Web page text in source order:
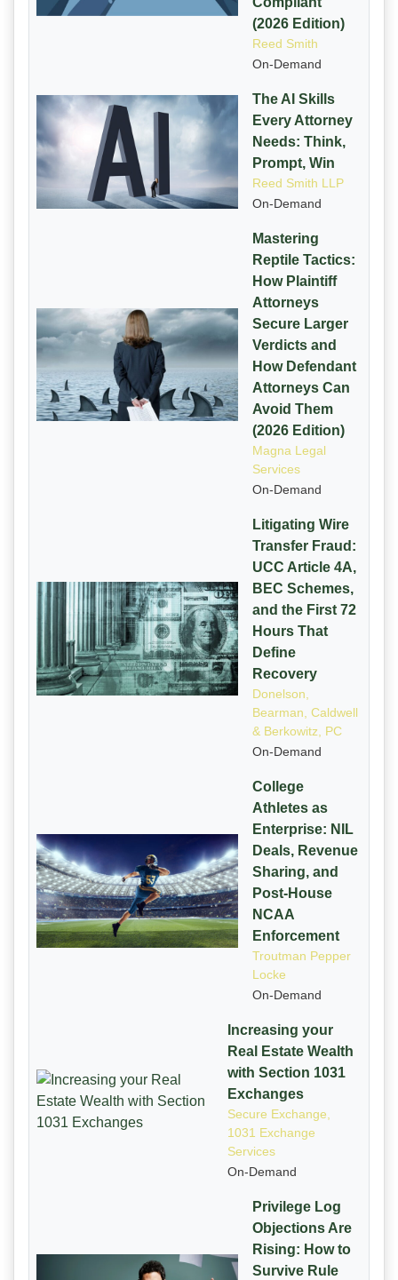
(2026 Edition)
Reed Smith
On-Demand
The AI Skills
Every Attorney
Needs: Think,
Prompt, Win
Reed Smith LLP
On-Demand
Mastering
Reptile Tactics:
How Plaintiff
Attorneys
Secure Larger
Verdicts and
How Defendant
Attorneys Can
Avoid Them
(2026 Edition)
Magna Legal
Services
On-Demand
Litigating Wire
Transfer Fraud:
UCC Article 4A,
BEC Schemes,
and the First 72
Hours That
Define
Recovery
Donelson,
Bearman, Caldwell
& Berkowitz, PC
On-Demand
College
Athletes as
Enterprise: NIL
Deals, Revenue
Sharing, and
Post-House
NCAA
Enforcement
Troutman Pepper
Locke
On-Demand
Increasing your
Real Estate Wealth
with Section 1031
Exchanges
Secure Exchange,
1031 Exchange
Services
On-Demand
Privilege Log
Objections Are
Rising: How to
Survive Rule